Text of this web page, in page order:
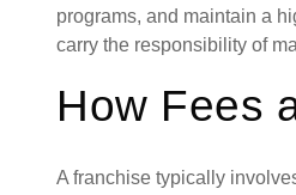
programs, and maintain a
carry the responsibility of
How Fees
A franchise typically